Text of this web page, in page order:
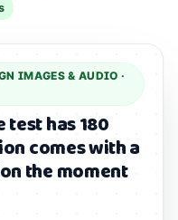
IMAGES & AUDIO ·
has 180
comes with a
the moment